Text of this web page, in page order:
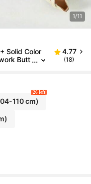
1/11
Solid Color
Butt
4.77
(18)
110 cm)
26 left